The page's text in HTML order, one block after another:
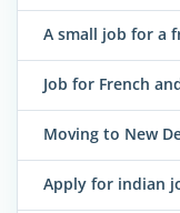
A small job for a
Job for French
Moving to New
Apply for indian